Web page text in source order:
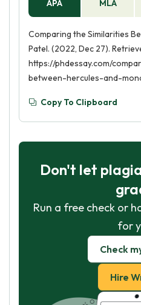
APA MLA
Comparing the Similarities
Patel. (2022, Dec 27).
https://phdessay.com/
between-hercules-and-
Copy To Clipboard
Don't let
Run a free check or
for
Check
Hire